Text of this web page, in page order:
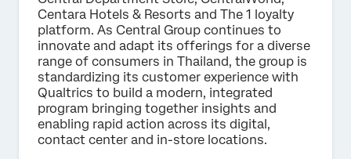
Centara Hotels & Resorts and The 1 loyalty
platform. As Central Group continues to
innovate and adapt its offerings for a diverse
range of consumers in Thailand, the group is
standardizing its customer experience with
Qualtrics to build a modern, integrated
program bringing together insights and
enabling rapid action across its digital,
contact center and in-store locations.